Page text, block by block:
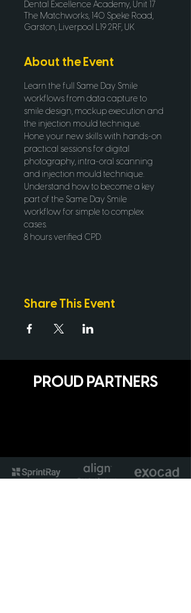
Dental Excellence Academy, Unit 17
The Matchworks, 140 Speke Road,
Garston, Liverpool L19 2RF, UK
About the Event
Learn the full Same Day Smile
workflows from data capture to
smile design, mockup execution and
the injection mould technique.
Hone your new skills with hands-on
practical sessions for digital
photography, intra-oral scanning
and injection mould technique.
Understand how to become a key
part of the Same Day Smile
workflow for simple to complex
cases.
8 hours verified CPD.
Share This Event
PROUD PARTNERS